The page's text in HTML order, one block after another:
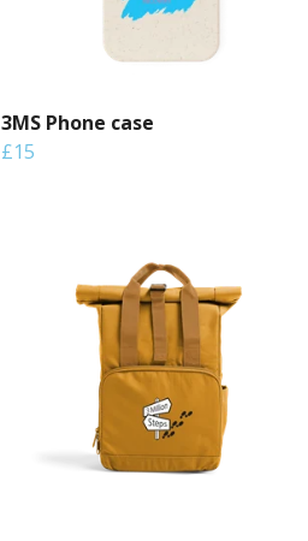
3MS Phone case
£15